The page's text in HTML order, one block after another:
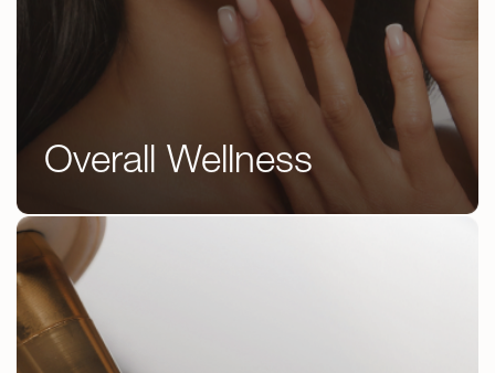
Overall Wellness
IV Therapy
Peptide Therapy
GLP 1’s